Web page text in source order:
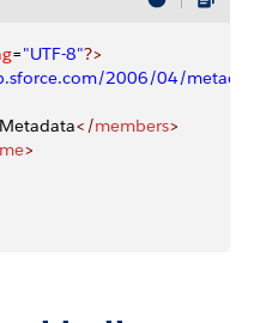
="UTF-8"?>
2006/04/
</members>
>